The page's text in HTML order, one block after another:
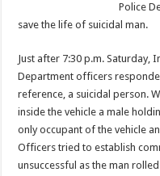
Police
save the life of suicidal man.
Just after 7:30 p.m. Saturday,
Department officers
reference, a suicidal person.
inside the vehicle a male
only occupant of the vehicle
Officers tried to establish
unsuccessful as the man